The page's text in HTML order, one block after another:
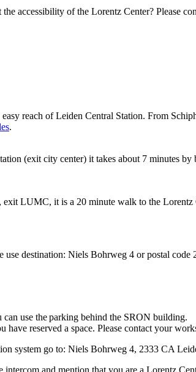
accessibility of the Lorentz Center? Please
reach of Leiden Central Station. From
.
(exit city center) it takes about 7 minutes by
exit LUMC, it is a 20 minute walk to the Lorentz
use destination: Niels Bohrweg 4 or postal
can use the parking behind the SRON building.
have reserved a space. Please contact your
system go to: Niels Bohrweg 4, 2333 CA